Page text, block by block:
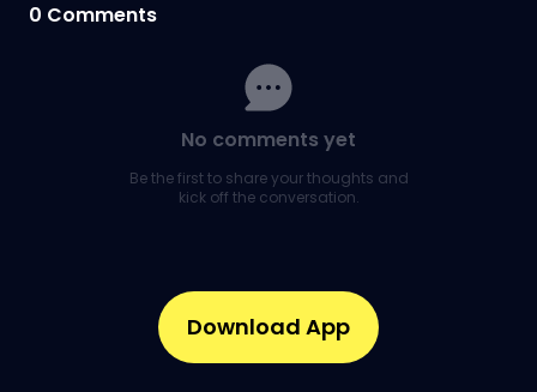
0 Comments
No comments yet
Be the first to share your thoughts and
kick off the conversation.
Download App